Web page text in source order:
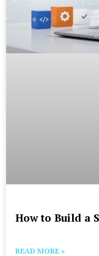
How to Build a
READ MORE »